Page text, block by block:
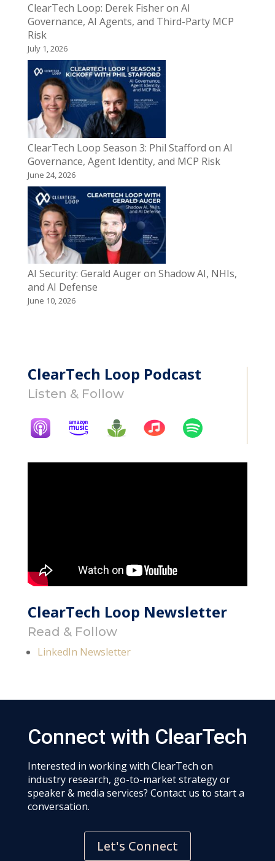
ClearTech Loop: Derek Fisher on AI
Governance, AI Agents, and Third-Party MCP
Risk
July 1, 2026
ClearTech Loop Season 3: Phil Stafford on AI
Governance, Agent Identity, and MCP Risk
June 24, 2026
AI Security: Gerald Auger on Shadow AI, NHIs,
and AI Defense
June 10, 2026
ClearTech Loop Podcast
Listen & Follow
ClearTech Loop Newsletter
Read & Follow
LinkedIn Newsletter
Connect with ClearTech
Interested in working with ClearTech on
industry research, go-to-market strategy or
speaker & media services? Contact us to start a
conversation.
Let's Connect